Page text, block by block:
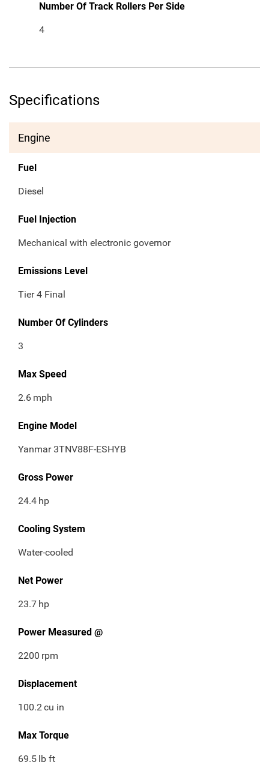
Number Of Track Rollers Per Side
4
Specifications
Engine
Fuel
Diesel
Fuel Injection
Mechanical with electronic governor
Emissions Level
Tier 4 Final
Number Of Cylinders
3
Max Speed
2.6 mph
Engine Model
Yanmar 3TNV88F-ESHYB
Gross Power
24.4 hp
Cooling System
Water-cooled
Net Power
23.7 hp
Power Measured @
2200 rpm
Displacement
100.2cu in
Max Torque
69.5 lb ft